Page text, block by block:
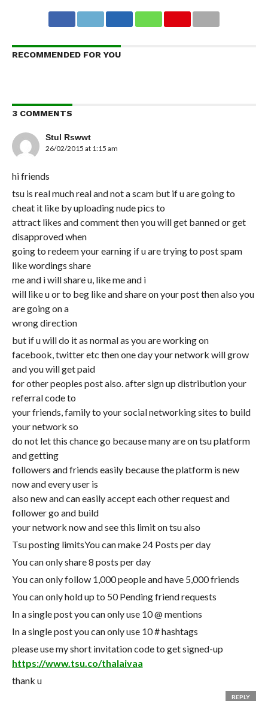
RECOMMENDED FOR YOU
3 COMMENTS
Stul Rswwt
26/02/2015 at 1:15 am
hi friends
tsu is real much real and not a scam but if u are going to
cheat it like by uploading nude pics to
attract likes and comment then you will get banned or get
disapproved when
going to redeem your earning if u are trying to post spam
like wordings share
me and i will share u, like me and i
will like u or to beg like and share on your post then also you
are going on a
wrong direction
but if u will do it as normal as you are working on
facebook, twitter etc then one day your network will grow
and you will get paid
for other peoples post also. after sign up distribution your
referral code to
your friends, family to your social networking sites to build
your network so
do not let this chance go because many are on tsu platform
and getting
followers and friends easily because the platform is new
now and every user is
also new and can easily accept each other request and
follower go and build
your network now and see this limit on tsu also
Tsu posting limitsYou can make 24 Posts per day
You can only share 8 posts per day
You can only follow 1,000 people and have 5,000 friends
You can only hold up to 50 Pending friend requests
In a single post you can only use 10 @ mentions
In a single post you can only use 10 # hashtags
please use my short invitation code to get signed-up
https://www.tsu.co/thalaivaa
thank u
REPLY